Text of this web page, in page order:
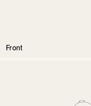
Front